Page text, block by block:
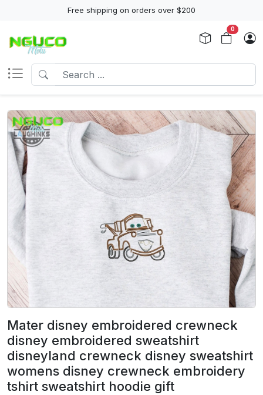
Free shipping on orders over $200
0
Mater disney embroidered crewneck
disney embroidered sweatshirt
disneyland crewneck disney sweatshirt
womens disney crewneck embroidery
tshirt sweatshirt hoodie gift